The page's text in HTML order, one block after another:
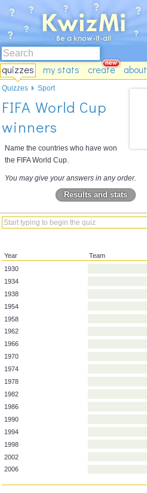
quizzes my stats create about
FIFA World Cup
winners
Name the countries who have won
the FIFA World Cup.
You may give your answers in any order.
Results and stats
Year
Team
1934
1938
1954
1958
1962
1966
1978
1982
1986
1990
1994
Quizzes Sport